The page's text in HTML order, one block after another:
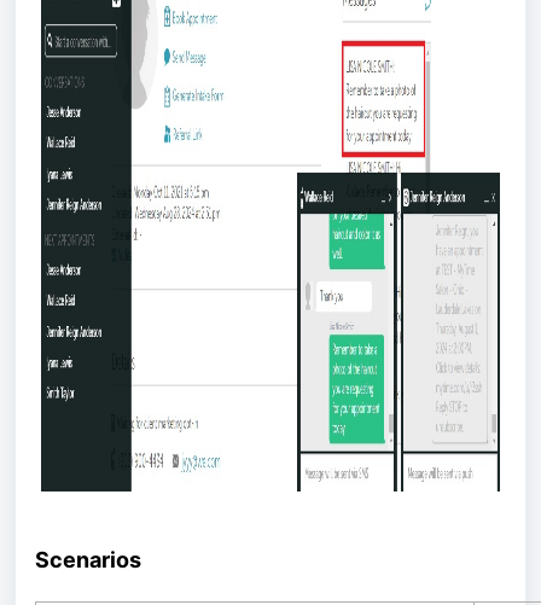
Scenarios